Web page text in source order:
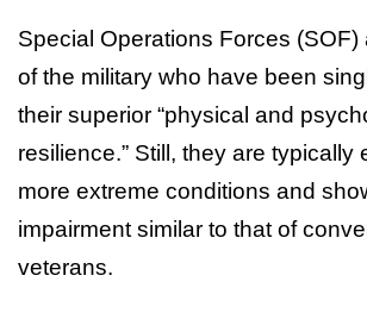
Special Operations Forces (SOF)
of the military who have been
their superior “physical and
resilience.” Still, they are typically
more extreme conditions and
impairment similar to that of
veterans.